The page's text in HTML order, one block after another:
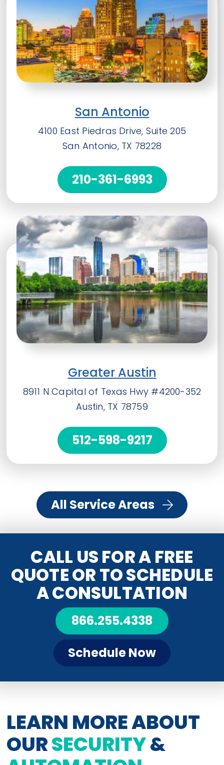
San Antonio
4100 East Piedras Drive, Suite 205
San Antonio, TX 78228
210-361-6993
Greater Austin
8911 N Capital of Texas Hwy #4200-352
Austin, TX 78759
512-598-9217
All Service Areas
CALL US FOR A FREE
QUOTE OR TO SCHEDULE
A CONSULTATION
866.255.4338
Schedule Now
LEARN MORE ABOUT
OURSECURITY&